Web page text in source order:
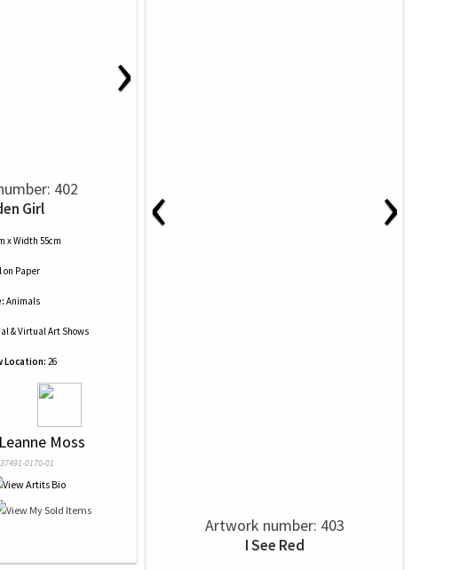
›
402
Girl
x Width 55cm
on Paper
Animals
& Virtual Art Shows
Location: 26
Moss
0170-01
‹ ›
Artwork number: 403
I See Red